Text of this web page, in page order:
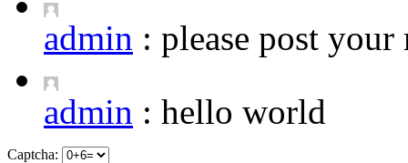
admin : please post
admin : hello world
Captcha: